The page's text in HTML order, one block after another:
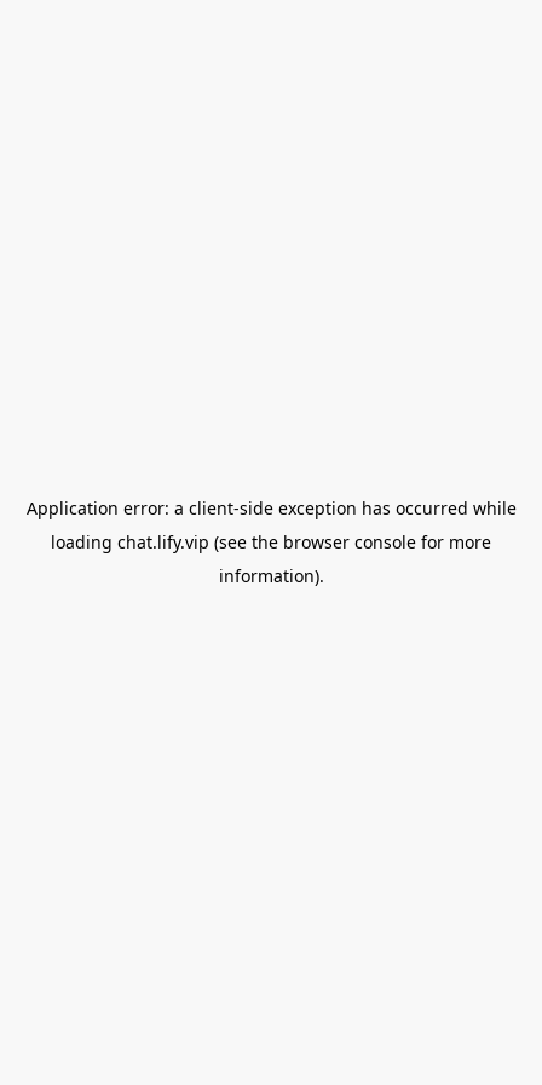
Application error: a client-side exception has occurred while
loading chat.lify.vip (see the browser console for more
information).